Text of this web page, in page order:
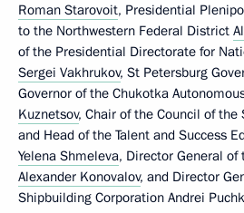
Roman Starovoit, Presidential
to the Northwestern Federal District
of the Presidential Directorate for
Sergei Vakhrukov, St Petersburg
Governor of the Chukotka
Kuznetsov, Chair of the Council of the
and Head of the Talent and Success
Yelena Shmeleva, Director General of
Alexander Konovalov, and Director
Shipbuilding Corporation Andrei